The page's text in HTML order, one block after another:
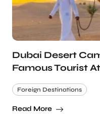
Dubai Desert
Famous Tourist
Foreign Destinations
Read More